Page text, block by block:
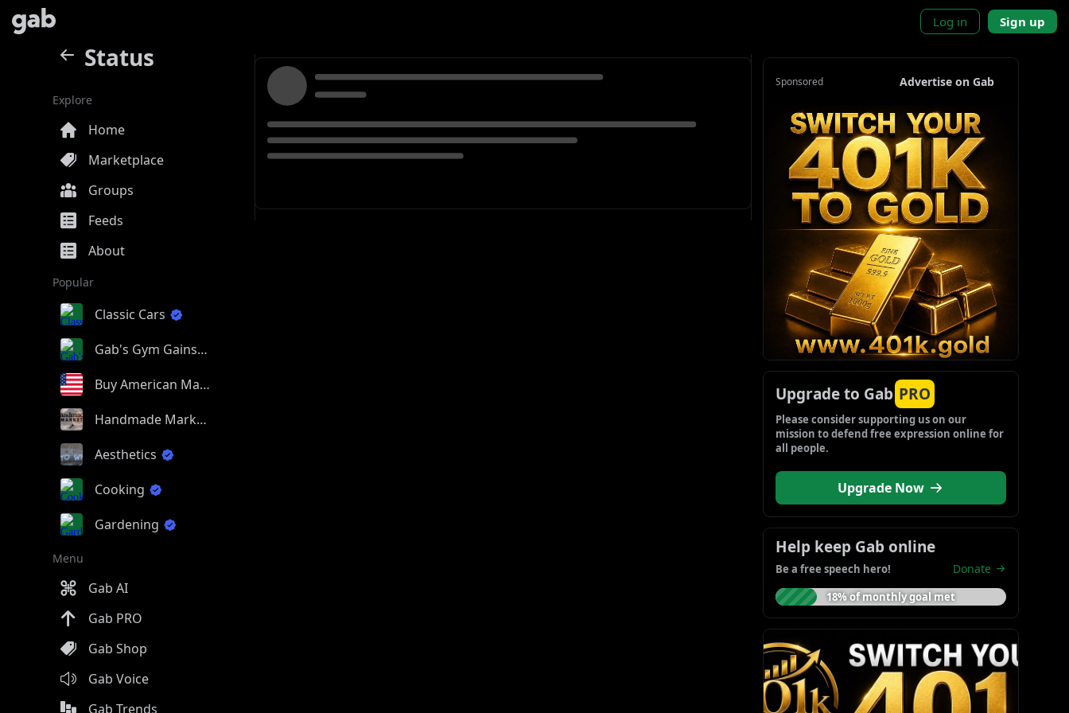
Log in Sign up
Status
Explore
Home
Marketplace
Groups
Feeds
About
Popular
Classic Cars
Gab's Gym Gains
Buy American Made
Handmade Market
Aesthetics
Cooking
Gardening
Menu
Gab AI
Gab PRO
Gab Shop
Gab Voice
Gab Trends
Sponsored Advertise on Gab
Upgrade to Gab PRO
Please consider supporting us on our
mission to defend free expression online for
all people.
Upgrade Now
Help keep Gab online
Be a free speech hero! Donate
18% of monthly goal met